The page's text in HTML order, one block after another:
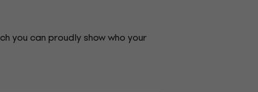
you can proudly show who your